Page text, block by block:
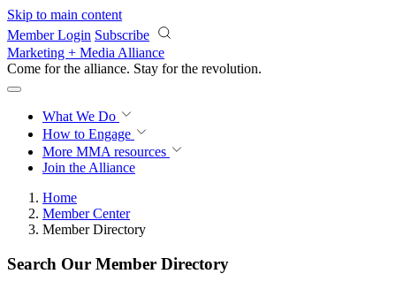
Skip to main content
Member Login Subscribe
Marketing + Media Alliance
Come for the alliance. Stay for the revolution.
What We Do
How to Engage
More MMA resources
Join the Alliance
Home
Member Center
Member Directory
Search Our Member Directory